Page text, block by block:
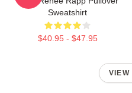
Sweatshirt
$40.95 - $47.95
VIEW